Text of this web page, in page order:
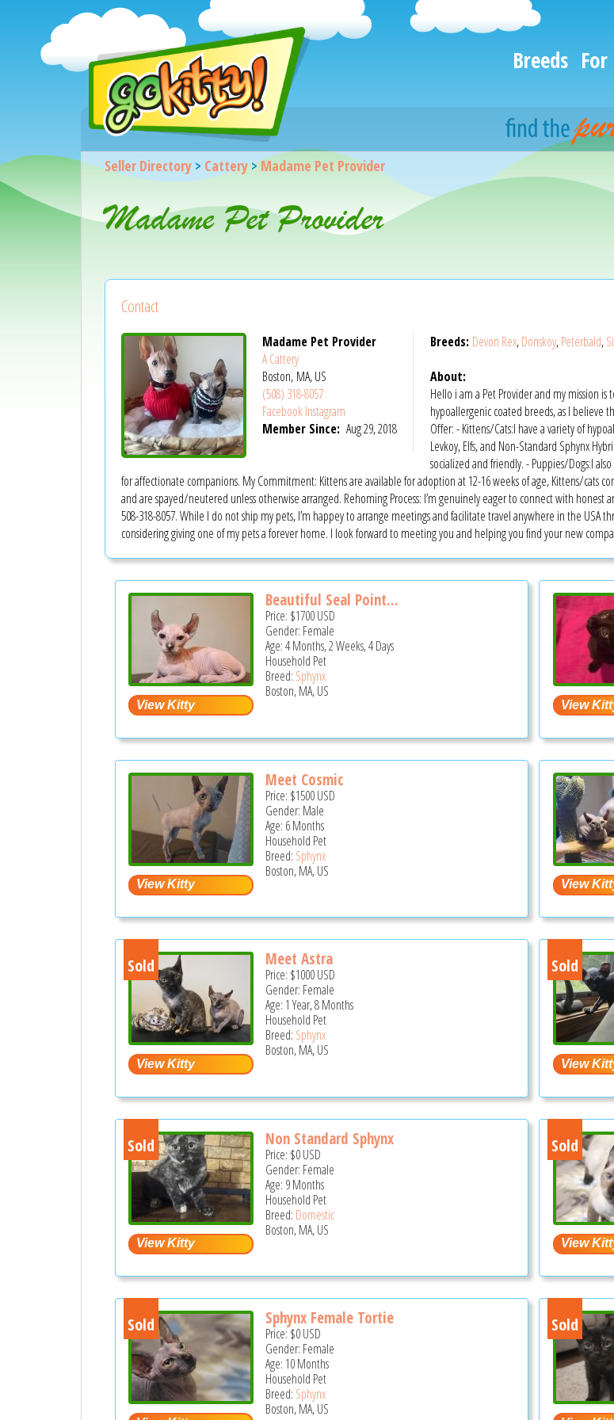
Breeds For
Seller Directory> Cattery>Madame Pet Provider
Madame Pet Provider
Contact
Madame Pet Provider
A Cattery
Boston, MA, US
(508) 318-8057
Facebook Instagram
Member Since: Aug 29, 2018
Breeds: Devon Rex,Donskoy,Peterbald,
About:
Hello i am a Pet Provider and my mission
hypoallergenic coated breeds, as I believe
Offer: - Kittens/Cats:I have a variety of
Levkoy, Elfs, and Non-Standard Sphynx
socialized and friendly. - Puppies/Dogs:I
for affectionate companions. My Commitment: Kittens are available for adoption at 12-16 weeks of age, Kittens/cats
and are spayed/neutered unless otherwise arranged. Rehoming Process: I’m genuinely eager to connect with
508-318-8057. While I do not ship my pets, I’m happey to arrange meetings and facilitate travel anywhere in the USA
considering giving one of my pets a forever home. I look forward to meeting you and helping you find your new
Beautiful Seal Point...
Price: $1700USD
Gender: Female
Age: 4 Months, 2 Weeks, 4 Days
Household Pet
Breed: Sphynx
Boston, MA, US
Meet Cosmic
Price: $1500USD
Gender: Male
Age: 6 Months
Household Pet
Breed: Sphynx
Boston, MA, US
Sold Meet Astra
Price: $1000USD
Gender: Female
Age: 1 Year, 8 Months
Household Pet
Breed: Sphynx
Boston, MA, US
Sold
Sold Non Standard Sphynx
Price: $0USD
Gender: Female
Age: 9 Months
Household Pet
Breed: Domestic
Boston, MA, US
Sold
Sold Sphynx Female Tortie
Price: $0USD
Gender: Female
Age: 10 Months
Household Pet
Breed: Sphynx
Boston, MA, US
Sold